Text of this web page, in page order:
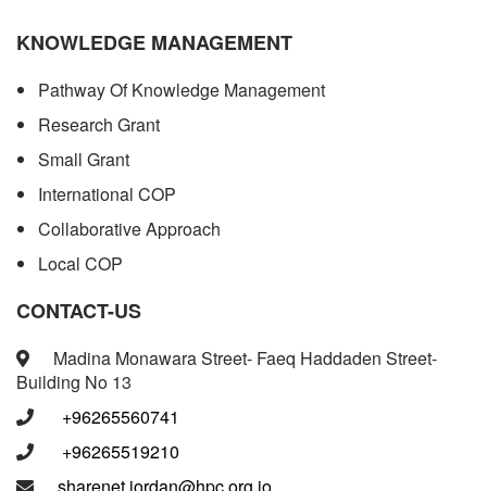
KNOWLEDGE MANAGEMENT
Pathway Of Knowledge Management
Research Grant
Small Grant
International COP
Collaborative Approach
Local COP
CONTACT-US
Madina Monawara Street- Faeq Haddaden Street-
Building No 13
+96265560741
+96265519210